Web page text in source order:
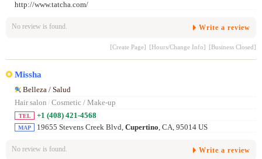
http://www.tatcha.com/
No review is found. Write a review
[Create Page] [Hours/Change Info] [Business Closed]
Missha
Belleza / Salud
Hair salon / Cosmetic / Make-up
TEL +1 (408) 421-4568
MAP 19655 Stevens Creek Blvd, Cupertino, CA, 95014 US
No review is found. Write a review